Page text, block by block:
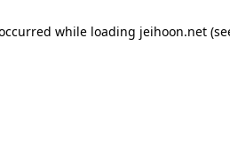
while loading jeihoon.net